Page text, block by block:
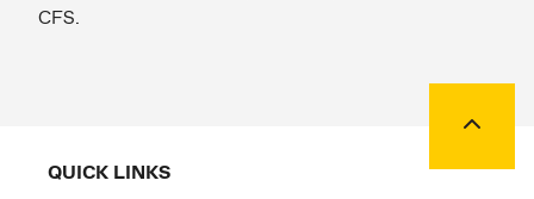
CFS.
QUICK LINKS